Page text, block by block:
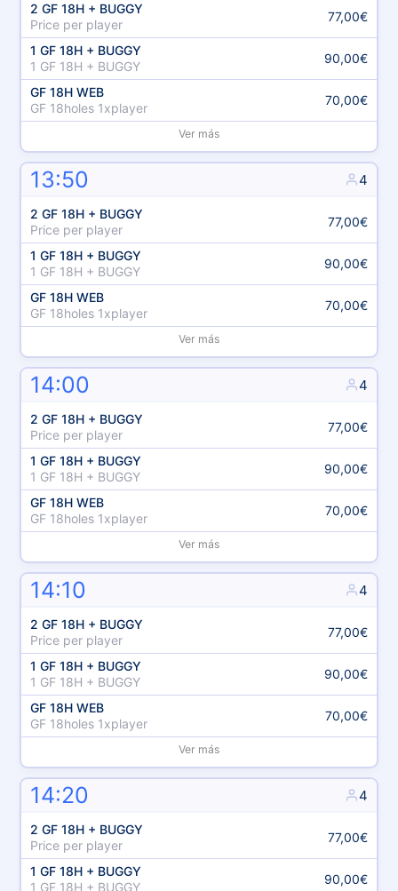
2 GF 18H + BUGGY
Price per player
77,00€
1 GF 18H + BUGGY
1 GF 18H + BUGGY
90,00€
GF 18H WEB
GF 18holes 1xplayer
70,00€
Ver más
13:50 4
2 GF 18H + BUGGY
Price per player
77,00€
1 GF 18H + BUGGY
1 GF 18H + BUGGY
90,00€
GF 18H WEB
GF 18holes 1xplayer
70,00€
Ver más
14:00 4
2 GF 18H + BUGGY
Price per player
77,00€
1 GF 18H + BUGGY
1 GF 18H + BUGGY
90,00€
GF 18H WEB
GF 18holes 1xplayer
70,00€
Ver más
14:10 4
2 GF 18H + BUGGY
Price per player
77,00€
1 GF 18H + BUGGY
1 GF 18H + BUGGY
90,00€
GF 18H WEB
GF 18holes 1xplayer
70,00€
Ver más
14:20 4
2 GF 18H + BUGGY
Price per player
77,00€
1 GF 18H + BUGGY
1 GF 18H + BUGGY
90,00€